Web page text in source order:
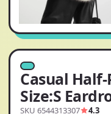
Casual
Size:S
SKU 6544313307 4.3